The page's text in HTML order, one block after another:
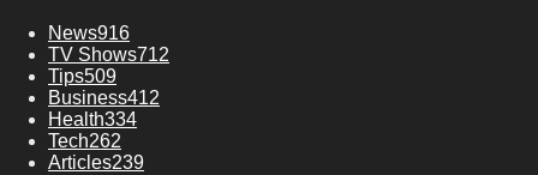
News916
TV Shows712
Tips509
Business412
Health334
Tech262
Articles239